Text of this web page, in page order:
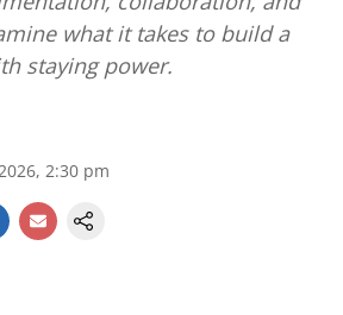
what it takes to build a
staying power.
2:30 pm